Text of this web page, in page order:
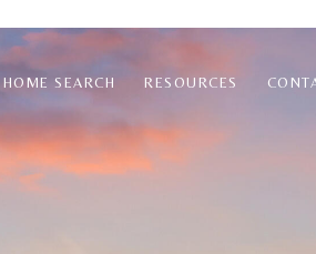
HOME SEARCH RESOURCES